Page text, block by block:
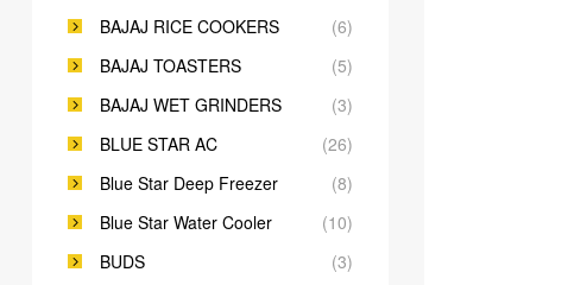
BAJAJ RICE COOKERS
(6)
BAJAJ TOASTERS
(5)
BAJAJ WET GRINDERS
(3)
BLUE STAR AC
(26)
Blue Star Deep Freezer
(8)
Blue Star Water Cooler
(10)
BUDS
(3)